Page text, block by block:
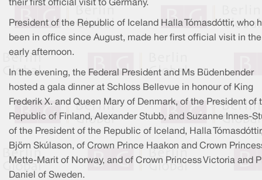
their first official visit to Germany.
President of the Republic of Iceland Halla Tómasdóttir, who
been in office since August, made her first official visit in the
early afternoon.
In the evening, the Federal President and Ms Büdenbender
hosted a gala dinner at Schloss Bellevue in honour of King
Frederik X. and Queen Mary of Denmark, of the President of
Republic of Finland, Alexander Stubb, and Suzanne Innes-
of the President of the Republic of Iceland, Halla
Björn Skúlason, of Crown Prince Haakon and Crown
Mette-Marit of Norway, and of Crown Princess Victoria and
Daniel of Sweden.